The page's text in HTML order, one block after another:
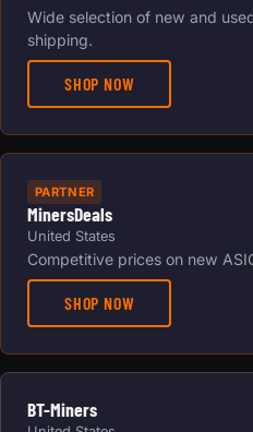
Wide selection of new and
shipping.
SHOP NOW
PARTNER
MinersDeals
United States
Competitive prices on new
SHOP NOW
BT-Miners